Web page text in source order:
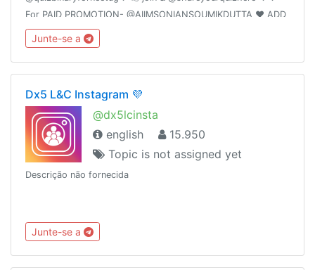
For PAID PROMOTION- @AIIMSONIANSOUMIKDUTTA ❤️ ADD
50 FRIENDS I WILL PROMOTE YOUR GROUP
Junte-se a
Dx5 L&C Instagram 💜
@dx5lcinsta
english
15.950
Topic is not assigned yet
Descrição não fornecida
Junte-se a